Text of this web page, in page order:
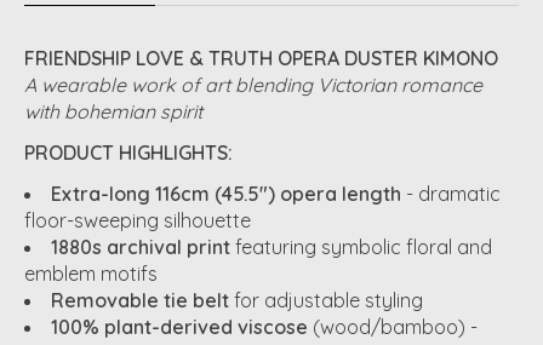
FRIENDSHIP LOVE & TRUTH OPERA DUSTER KIMONO
A wearable work of art blending Victorian romance
with bohemian spirit
PRODUCT HIGHLIGHTS:
Extra-long 116cm (45.5") opera length - dramatic
floor-sweeping silhouette
1880s archival print featuring symbolic floral and
emblem motifs
Removable tie belt for adjustable styling
100% plant-derived viscose (wood/bamboo) -